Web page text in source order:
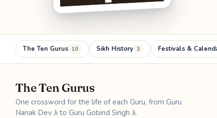
The Ten Gurus 10 Sikh History 3 Festivals &
The Ten Gurus
One crossword for the life of each Guru, from Guru
Nanak Dev Ji to Guru Gobind Singh Ji.